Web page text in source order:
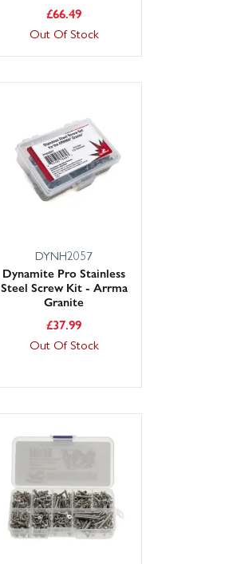
£66.49
Out Of Stock
DYNH2057
Dynamite Pro Stainless
Steel Screw Kit - Arrma
Granite
£37.99
Out Of Stock